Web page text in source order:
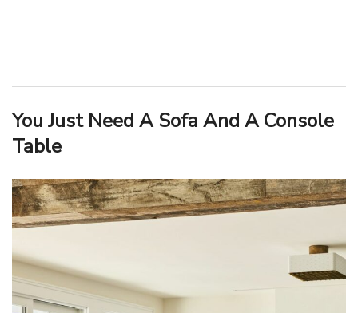
You Just Need A Sofa And A Console
Table